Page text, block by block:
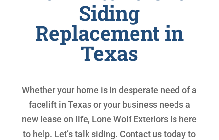
Siding
Replacement in
Texas
Whether your home is in desperate need of a
facelift in Texas or your business needs a
new lease on life, Lone Wolf Exteriors is here
to help. Let’s talk siding. Contact us today to